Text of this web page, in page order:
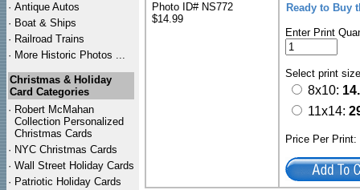
· Antique Autos
· Boat & Ships
· Railroad Trains
· More Historic Photos ...
Christmas & Holiday
Card Categories
· Robert McMahan
Collection Personalized
Christmas Cards
· NYC Christmas Cards
· Wall Street Holiday Cards
· Patriotic Holiday Cards
Photo ID# NS772
$14.99
Ready to Buy
Enter Print
Select print
8x10:
11x14:
Price Per